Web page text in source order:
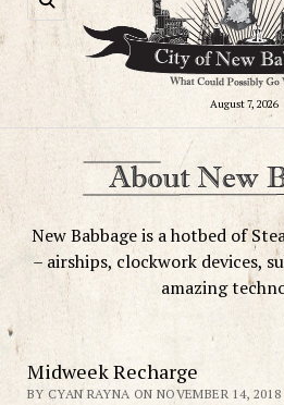
August 7, 2026
New Babbage is a hotbed of
– airships, clockwork devices,
amazing
Midweek Recharge
BY CYAN RAYNA ON NOVEMBER 14, 2018